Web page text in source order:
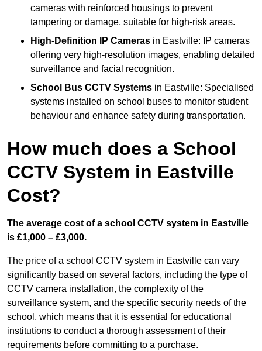
cameras with reinforced housings to prevent
tampering or damage, suitable for high-risk areas.
High-Definition IP Cameras in Eastville: IP cameras
offering very high-resolution images, enabling detailed
surveillance and facial recognition.
School Bus CCTV Systems in Eastville: Specialised
systems installed on school buses to monitor student
behaviour and enhance safety during transportation.
How much does a School
CCTV System in Eastville
Cost?
The average cost of a school CCTV system in Eastville
is £1,000 – £3,000.
The price of a school CCTV system in Eastville can vary
significantly based on several factors, including the type of
CCTV camera installation, the complexity of the
surveillance system, and the specific security needs of the
school, which means that it is essential for educational
institutions to conduct a thorough assessment of their
requirements before committing to a purchase.